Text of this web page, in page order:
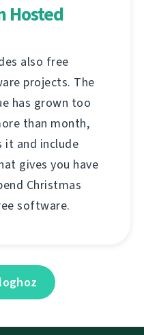
Hosted
also free
projects. The
has grown too
than month,
it and include
gives you have
Christmas
software.